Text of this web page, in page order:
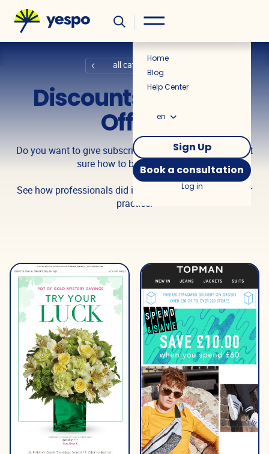
News
Home
Blog
Help Center
en
Sign Up
Book a consultation
Log in
all categories
Discounts, Special
Offers
Do you want to give subscribers a cool discount, but not
sure how to best present it?
See how professionals did it and use insights from their
practice!